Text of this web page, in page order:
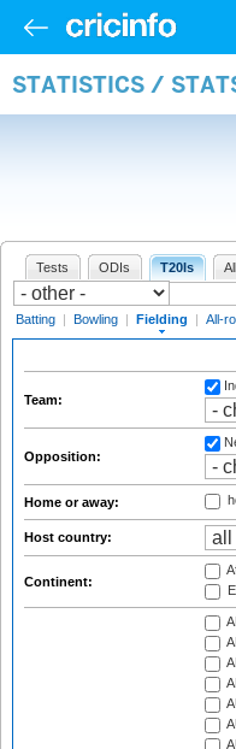
STATISTICS /
Tests ODIs T20Is
Batting | Bowling | Fielding | All-
Team:
Opposition:
Home or away:
Host country:
Continent: